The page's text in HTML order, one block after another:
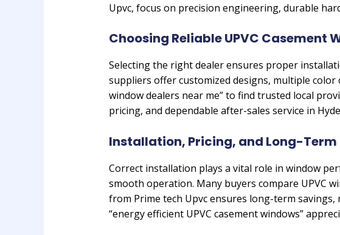
Upvc, focus on precision engineering, durable
Choosing Reliable UPVC Casement
Selecting the right dealer ensures proper
suppliers offer customized designs, multiple
window dealers near me” to find trusted local
pricing, and dependable after-sales service in
Installation, Pricing, and Long-Term
Correct installation plays a vital role in window
smooth operation. Many buyers compare UPVC
from Prime tech Upvc ensures long-term
“energy efficient UPVC casement windows”